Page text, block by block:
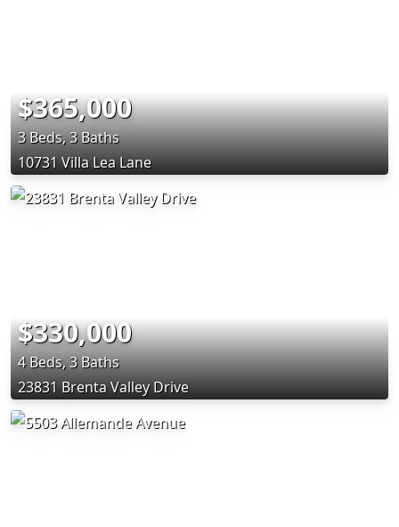
$365,000
3 Beds, 3 Baths
10731 Villa Lea Lane
$330,000
4 Beds, 3 Baths
23831 Brenta Valley Drive